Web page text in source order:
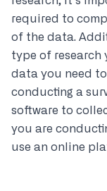
required to
of the data.
type of research
data you need
conducting a
software to
you are
use an online